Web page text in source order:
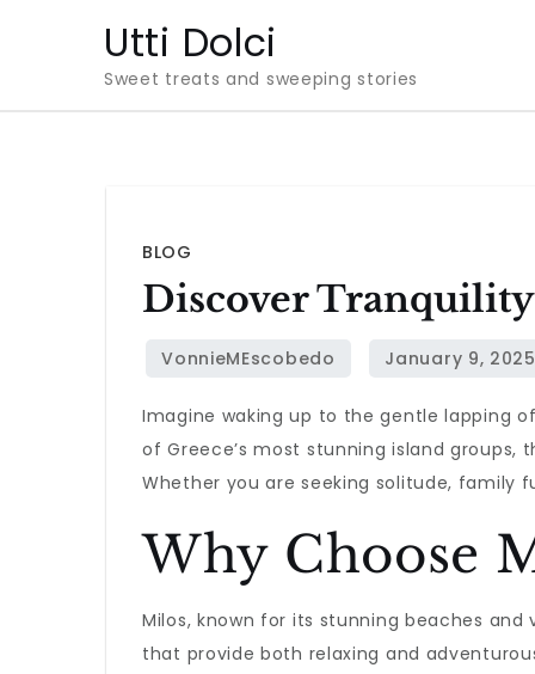
Utti Dolci
Sweet treats and sweeping stories
BLOG
Discover
Imagine waking up to the gentle lapping
of Greece’s most stunning island groups,
Whether you are seeking solitude, family
Why Choose
Milos, known for its stunning beaches
that provide both relaxing and